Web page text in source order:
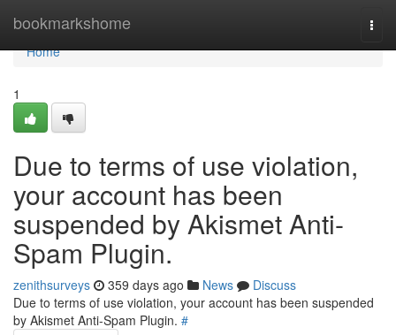
bookmarkshome
Home
Home
1
Due to terms of use violation,
your account has been
suspended by Akismet Anti-
Spam Plugin.
zenithsurveys 359 days ago News
Discuss
Due to terms of use violation, your account has been suspended
by Akismet Anti-Spam Plugin. #